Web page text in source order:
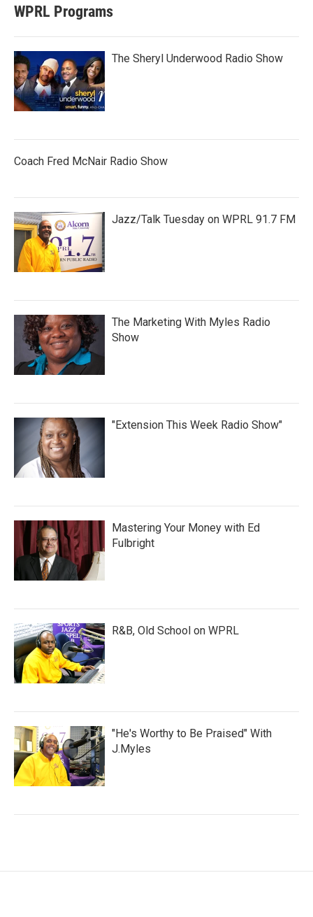
WPRL Programs
The Sheryl Underwood Radio Show
Coach Fred McNair Radio Show
Jazz/Talk Tuesday on WPRL 91.7 FM
The Marketing With Myles Radio
Show
"Extension This Week Radio Show"
Mastering Your Money with Ed
Fulbright
R&B, Old School on WPRL
"He's Worthy to Be Praised" With
J.Myles